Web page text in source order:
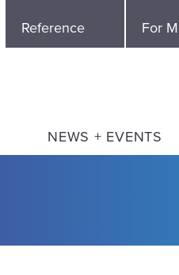
Menu
Reference For
NEWS + EVENTS